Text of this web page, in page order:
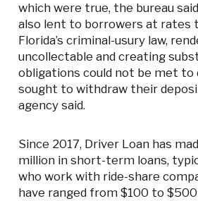
which were true, the bureau
also lent to borrowers at rates
Florida’s criminal-usury law,
uncollectable and creating
obligations could not be met to
sought to withdraw their
agency said.
Since 2017, Driver Loan has
million in short-term loans,
who work with ride-share
have ranged from $100 to $500